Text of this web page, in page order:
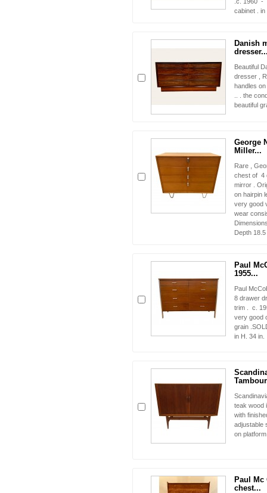
cabinet .
Danish
Beautiful
dresser ,
handles
.. . the
beautiful
George
Miller...
Rare ,
chest of 4
mirror .
on hairpin
very good
wear
Depth
Paul
1955...
Paul
8 drawer
trim . c.
very good
grain
in H. 34 in.
teak wood
with
adjustable
on
Paul Mc
chest...